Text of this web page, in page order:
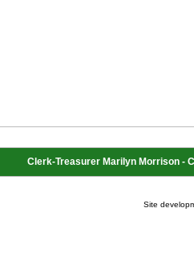
Clerk-Treasurer Marilyn Morrison -
Site